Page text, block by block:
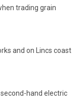
trading grain
and on Lincs coast
hand electric